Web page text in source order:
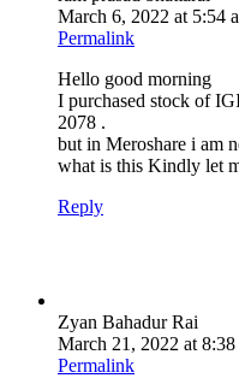
March 6, 2022 at 5:54
Permalink
Hello good morning
I purchased stock of
2078 .
but in Meroshare i am
what is this Kindly let
Reply
Zyan Bahadur Rai
March 21, 2022 at 8:38
Permalink